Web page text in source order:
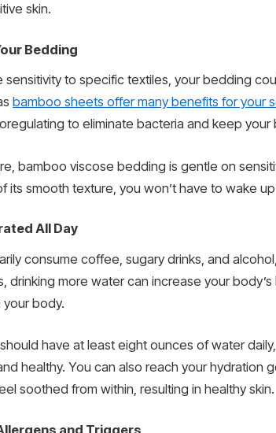
skin.
Bedding
sensitivity to specific textiles, your bedding
bamboo sheets offer many benefits for your
to eliminate bacteria and keep
bamboo viscose bedding is gentle on
its smooth texture, you won’t have to wake
All Day
consume coffee, sugary drinks, and
drinking more water can increase your
body.
have at least eight ounces of water
healthy. You can also reach your hydration
soothed from within, resulting in healthy skin.
and Triggers